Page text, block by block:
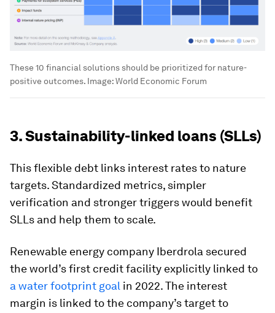
These 10 financial solutions should be prioritized for nature-
positive outcomes. Image:World Economic Forum
3. Sustainability-linked loans (SLLs)
This flexible debt links interest rates to nature
targets. Standardized metrics, simpler
verification and stronger triggers would benefit
SLLs and help them to scale.
Renewable energy company Iberdrola secured
the world’s first credit facility explicitly linked to
a water footprint goal in 2022. The interest
margin is linked to the company’s target to